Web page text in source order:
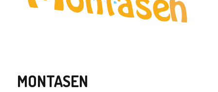
MONTASEN